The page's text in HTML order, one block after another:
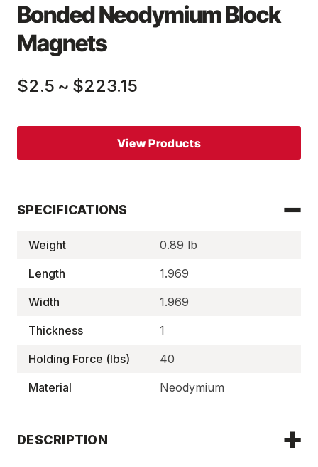
Bonded Neodymium Block
Magnets
$2.5 ~ $223.15
View Products
SPECIFICATIONS
Weight
0.89 lb
Length
1.969
Width
1.969
Thickness
1
Holding Force (lbs)
40
Material
Neodymium
DESCRIPTION